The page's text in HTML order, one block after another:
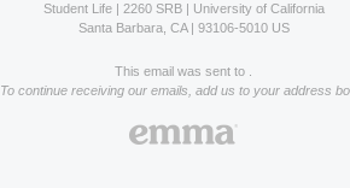
Student Life | 2260 SRB | University of California
Santa Barbara, CA | 93106-5010 US
This email was sent to .
To continue receiving our emails, add us to your address